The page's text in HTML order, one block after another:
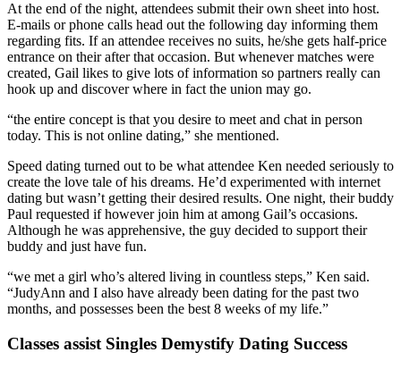
At the end of the night, attendees submit their own sheet into host.
E-mails or phone calls head out the following day informing them
regarding fits. If an attendee receives no suits, he/she gets half-price
entrance on their after that occasion. But whenever matches were
created, Gail likes to give lots of information so partners really can
hook up and discover where in fact the union may go.
“the entire concept is that you desire to meet and chat in person
today. This is not online dating,” she mentioned.
Speed dating turned out to be what attendee Ken needed seriously to
create the love tale of his dreams. He’d experimented with internet
dating but wasn’t getting their desired results. One night, their buddy
Paul requested if however join him at among Gail’s occasions.
Although he was apprehensive, the guy decided to support their
buddy and just have fun.
“we met a girl who’s altered living in countless steps,” Ken said.
“JudyAnn and I also have already been dating for the past two
months, and possesses been the best 8 weeks of my life.”
Classes assist Singles Demystify Dating Success